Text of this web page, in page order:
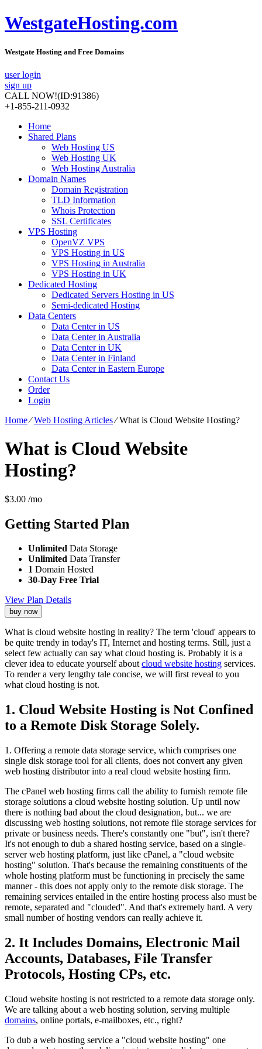
WestgateHosting.com
Westgate Hosting and Free Domains
user login
sign up
CALL NOW!(ID:91386)
+1-855-211-0932
Home
Shared Plans
Web Hosting US
Web Hosting UK
Web Hosting Australia
Domain Names
Domain Registration
TLD Information
Whois Protection
SSL Certificates
VPS Hosting
OpenVZ VPS
VPS Hosting in US
VPS Hosting in Australia
VPS Hosting in UK
Dedicated Hosting
Dedicated Servers Hosting in US
Semi-dedicated Hosting
Data Centers
Data Center in US
Data Center in Australia
Data Center in UK
Data Center in Finland
Data Center in Eastern Europe
Contact Us
Order
Login
Home⁄Web Hosting Articles⁄What is Cloud Website Hosting?
What is Cloud Website
Hosting?
$3.00 /mo
Getting Started Plan
Unlimited Data Storage
Unlimited Data Transfer
1 Domain Hosted
30-Day Free Trial
View Plan Details
buy now
What is cloud website hosting in reality? The term 'cloud' appears to
be quite trendy in today's IT, Internet and hosting terms. Still, just a
select few actually can say what cloud hosting is. Probably it is a
clever idea to educate yourself aboutcloud website hosting services.
To render a very lengthy tale concise, we will first reveal to you
what cloud hosting is not.
1. Cloud Website Hosting is Not Confined
to a Remote Disk Storage Solely.
1. Offering a remote data storage service, which comprises one
single disk storage tool for all clients, does not convert any given
web hosting distributor into a real cloud website hosting firm.
The cPanel web hosting firms call the ability to furnish remote file
storage solutions a cloud website hosting solution. Up until now
there is nothing bad about the cloud designation, but... we are
discussing web hosting solutions, not remote file storage services for
private or business needs. There's constantly one "but", isn't there?
It's not enough to dub a shared hosting service, based on a single-
server web hosting platform, just like cPanel, a "cloud website
hosting" solution. That's because the remaining constituents of the
whole hosting platform must be functioning in precisely the same
manner - this does not apply only to the remote disk storage. The
remaining services entailed in the entire hosting process also must be
remote, separated and "clouded". And that's extremely hard. A very
small number of hosting vendors can really achieve it.
2. It Includes Domains, Electronic Mail
Accounts, Databases, File Transfer
Protocols, Hosting CPs, etc.
Cloud website hosting is not restricted to a remote data storage only.
We are talking about a web hosting solution, serving multiple
domains, online portals, e-mailboxes, etc., right?
To dub a web hosting service a "cloud website hosting" one